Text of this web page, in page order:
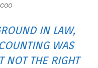
IN LAW,
WAS
NOT THE RIGHT